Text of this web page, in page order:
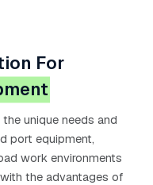
For
unique needs and
port equipment,
work environments
the advantages of